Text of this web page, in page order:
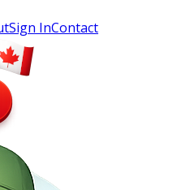
Sign InContact